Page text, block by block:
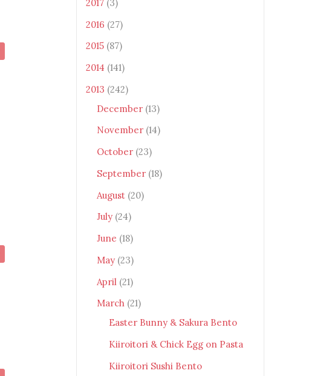
2017 (3)
2016 (27)
2015 (87)
2014 (141)
2013 (242)
December (13)
November (14)
October (23)
September (18)
August (20)
July (24)
June (18)
May (23)
April (21)
March (21)
Easter Bunny & Sakura Bento
Kiiroitori & Chick Egg on Pasta
Kiiroitori Sushi Bento